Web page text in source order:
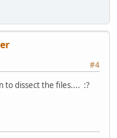
#4
to dissect the files.... :?